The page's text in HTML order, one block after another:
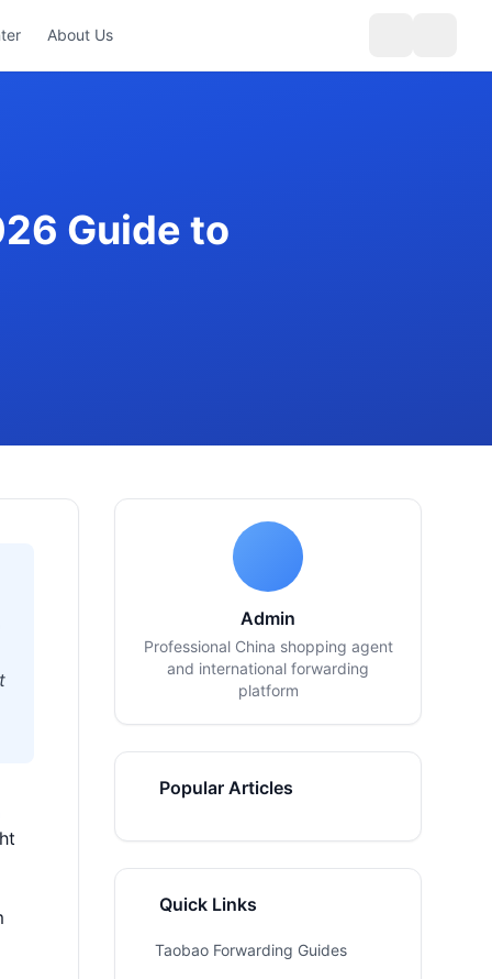
About Us
Guide to
Admin
Professional China shopping agent
and international forwarding
platform
Popular Articles
Quick Links
Taobao Forwarding Guides